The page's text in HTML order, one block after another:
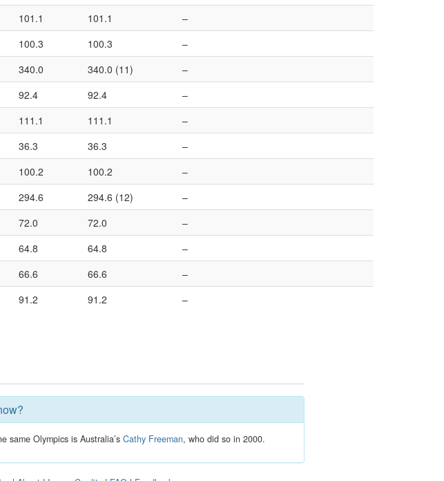
101.1 101.1 –
100.3 100.3
–
340.0 340.0 (11) –
92.4 92.4 –
111.1 111.1 –
36.3 36.3 –
100.2 100.2
–
294.6 294.6 (12) –
72.0 72.0 –
64.8 64.8 –
66.6 66.6 –
91.2 91.2 –
same Olympics is Australia’sCathy Freeman, who did so in 2000.